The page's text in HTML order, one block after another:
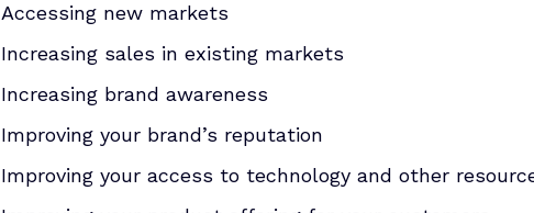
Accessing new markets
Increasing sales in existing markets
Increasing brand awareness
Improving your brand’s reputation
Improving your access to technology and other